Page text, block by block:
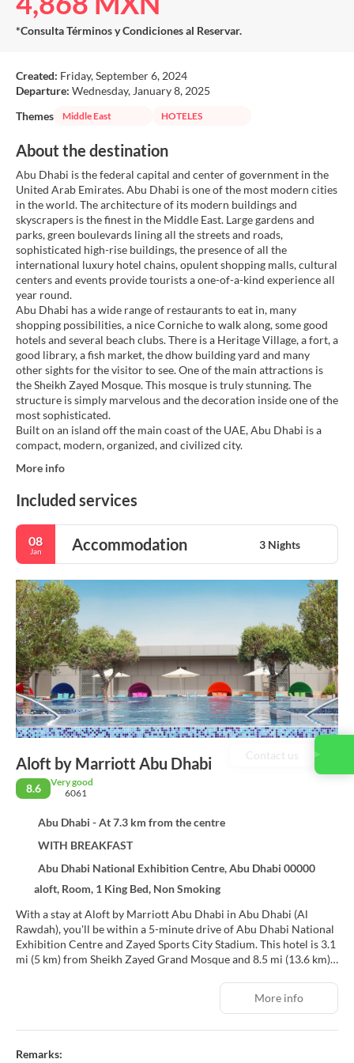
*Consulta Términos y Condiciones al Reservar.
Created: Friday, September 6, 2024
Departure: Wednesday, January 8, 2025
Themes
Middle East HOTELES
About the destination
Abu Dhabi is the federal capital and center of government in the
United Arab Emirates. Abu Dhabi is one of the most modern cities
in the world. The architecture of its modern buildings and
skyscrapers is the finest in the Middle East. Large gardens and
parks, green boulevards lining all the streets and roads,
sophisticated high-rise buildings, the presence of all the
international luxury hotel chains, opulent shopping malls, cultural
centers and events provide tourists a one-of-a-kind experience all
year round.
Abu Dhabi has a wide range of restaurants to eat in, many
shopping possibilities, a nice Corniche to walk along, some good
hotels and several beach clubs. There is a Heritage Village, a fort, a
good library, a fish market, the dhow building yard and many
other sights for the visitor to see. One of the main attractions is
the Sheikh Zayed Mosque. This mosque is truly stunning. The
structure is simply marvelous and the decoration inside one of the
most sophisticated.
Built on an island off the main coast of the UAE, Abu Dhabi is a
More info
Included services
08
Jan Accommodation 3 Nights
Aloft by Marriott Abu Dhabi
8.6
Very good
6061
Abu Dhabi - At 7.3 km from the centre
WITH BREAKFAST
Abu Dhabi National Exhibition Centre, Abu Dhabi 00000
aloft, Room, 1 King Bed, Non Smoking
With a stay at Aloft by Marriott Abu Dhabi in Abu Dhabi (Al
Rawdah), you'll be within a 5-minute drive of Abu Dhabi National
Exhibition Centre and Zayed Sports City Stadium. This hotel is 3.1
mi (5 km) from Sheikh Zayed Grand Mosque and 8.5 mi (13.6 km)
Be sure to enjoy recreational amenities including an outdoor pool
include complimentary wireless internet access, concierge
services, and gift shops/newsstands.
More info
Remarks:
Contact us